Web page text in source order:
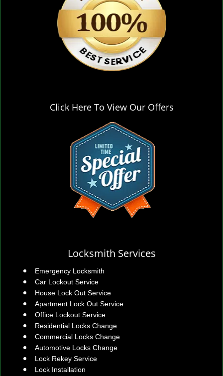
Click Here To View Our Offers
Locksmith Services
Emergency Locksmith
Car Lockout Service
House Lock Out Service
Apartment Lock Out Service
Office Lockout Service
Residential Locks Change
Commercial Locks Change
Automotive Locks Change
Lock Rekey Service
Lock Installation